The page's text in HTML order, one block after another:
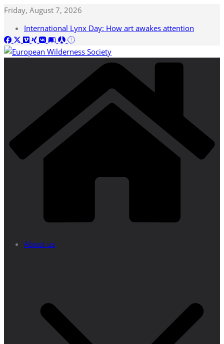
Skip
content
Friday, August 7, 2026
International Lynx Day: How art awakes attention
About us